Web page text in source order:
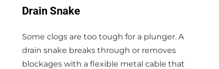
Drain Snake
Some clogs are too tough for a plunger. A
drain snake breaks through or removes
blockages with a flexible metal cable that